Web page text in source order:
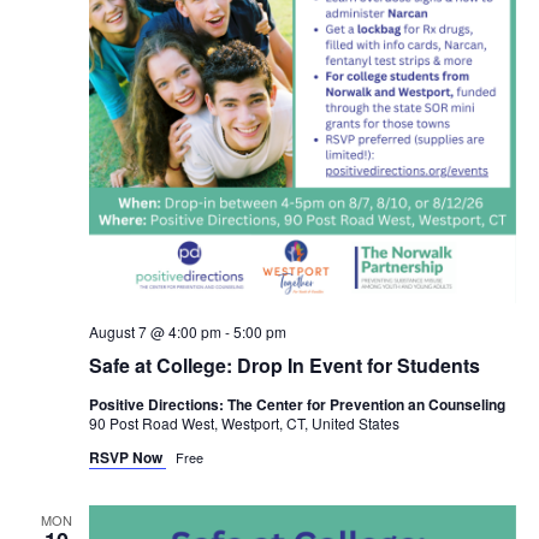
Safe at College: Drop In Event for Students
August 7 @ 4:00 pm-5:00 pm
Positive Directions: The Center for Prevention an Counseling
90 Post Road West, Westport, CT, United States
RSVP Now Free
MON